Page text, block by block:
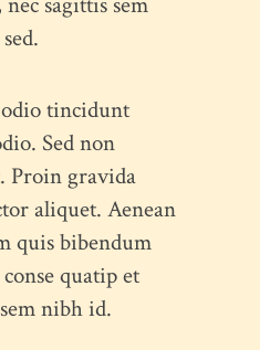
tincidunt
Sed non
Proin gravida
aliquet. Aenean
quis bibendum
quatip et
nibh id.